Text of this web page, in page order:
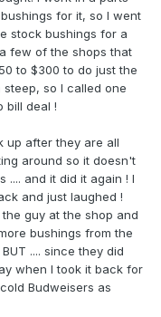
for it, so I went
stock bushings for a
few of the shops that
to $300 to do just the
steep, so I called one
bill deal !
up after they are all
around so it doesn't
.... and it did it again ! I
and just laughed !
the guy at the shop and
bushings from the
.... since they did
when I took it back for
Budweisers as